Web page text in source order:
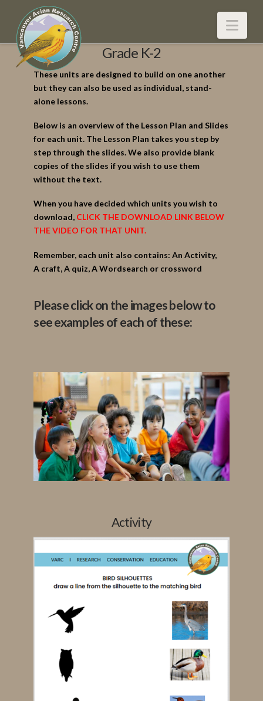
Grade K-2
These units are designed to build on one another
but they can also be used as individual, stand-
alone lessons.
Below is an overview of the Lesson Plan and Slides
for each unit. The Lesson Plan takes you step by
step through the slides. We also provide blank
copies of the slides if you wish to use them
without the text.
When you have decided which units you wish to
download, CLICK THE DOWNLOAD LINK BELOW
THE VIDEO FOR THAT UNIT.
Remember, each unit also contains: An Activity,
A craft,A quiz,A Wordsearch or crossword
Please click on the images below to
see examples of each of these:
Activity